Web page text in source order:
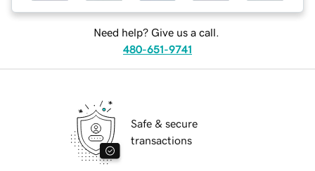
Need help? Give us a call.
480-651-9741
Safe & secure
transactions